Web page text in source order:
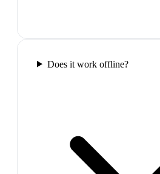
Does it work offline?